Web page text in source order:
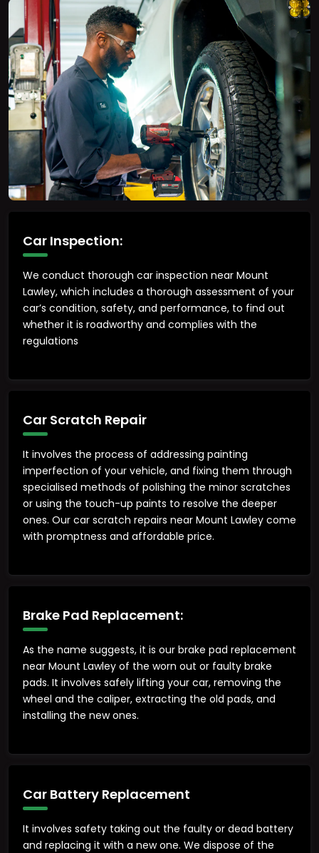
Car Inspection:
We conduct thorough car inspection near Mount
Lawley, which includes a thorough assessment of your
car’s condition, safety, and performance, to find out
whether it is roadworthy and complies with the
regulations
Car Scratch Repair
It involves the process of addressing painting
imperfection of your vehicle, and fixing them through
specialised methods of polishing the minor scratches
or using the touch-up paints to resolve the deeper
ones. Our car scratch repairs near Mount Lawley come
with promptness and affordable price.
Brake Pad Replacement:
As the name suggests, it is our brake pad replacement
near Mount Lawley of the worn out or faulty brake
pads. It involves safely lifting your car, removing the
wheel and the caliper, extracting the old pads, and
installing the new ones.
Car Battery Replacement
It involves safety taking out the faulty or dead battery
and replacing it with a new one. We dispose of the